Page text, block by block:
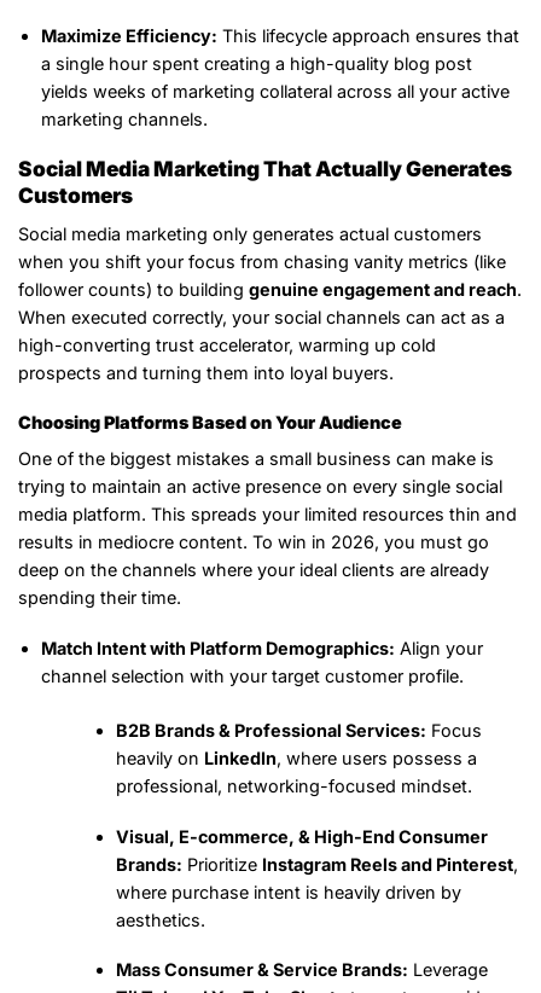
Maximize Efficiency: This lifecycle approach ensures that
a single hour spent creating a high-quality blog post
yields weeks of marketing collateral across all your active
marketing channels.
Social Media Marketing That Actually Generates
Customers
Social media marketing only generates actual customers
when you shift your focus from chasing vanity metrics (like
follower counts) to building genuine engagement and reach.
When executed correctly, your social channels can act as a
high-converting trust accelerator, warming up cold
prospects and turning them into loyal buyers.
Choosing Platforms Based on Your Audience
One of the biggest mistakes a small business can make is
trying to maintain an active presence on every single social
media platform. This spreads your limited resources thin and
results in mediocre content. To win in 2026, you must go
deep on the channels where your ideal clients are already
spending their time.
Match Intent with Platform Demographics: Align your
channel selection with your target customer profile.
B2B Brands & Professional Services: Focus
heavily on LinkedIn, where users possess a
professional, networking-focused mindset.
Visual, E-commerce, & High-End Consumer
Brands: Prioritize Instagram Reels and Pinterest,
where purchase intent is heavily driven by
aesthetics.
Mass Consumer & Service Brands: Leverage